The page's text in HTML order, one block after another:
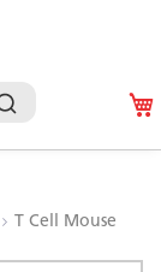
T Cell Mouse